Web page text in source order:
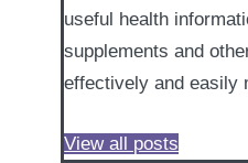
useful health
supplements and
effectively and easily
View all posts